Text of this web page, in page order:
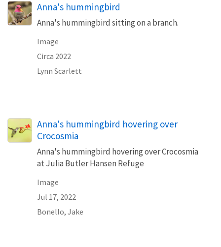
Anna's hummingbird
Anna's hummingbird sitting on a branch.
Image
Circa 2022
Lynn Scarlett
Anna's hummingbird hovering over
Crocosmia
Anna's hummingbird hovering over Crocosmia
at Julia Butler Hansen Refuge
Image
Jul 17, 2022
Bonello, Jake